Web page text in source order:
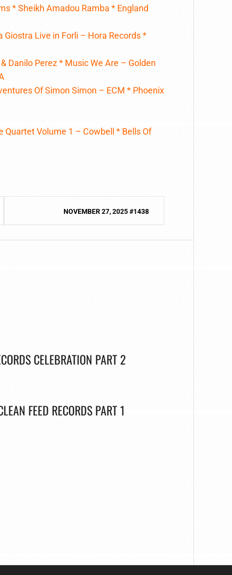
* Sheikh Amadou Ramba * England
Giostra Live in Forli – Hora Records *
Danilo Perez * Music We Are – Golden
Of Simon Simon – ECM * Phoenix
Quartet Volume 1 – Cowbell * Bells Of
NOVEMBER 27, 2025 #1438
CELEBRATION PART 2
FEED RECORDS PART 1